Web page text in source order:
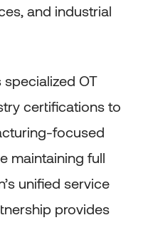
and industrial
specialized OT
certifications to
focused
maintaining full
unified service
provides